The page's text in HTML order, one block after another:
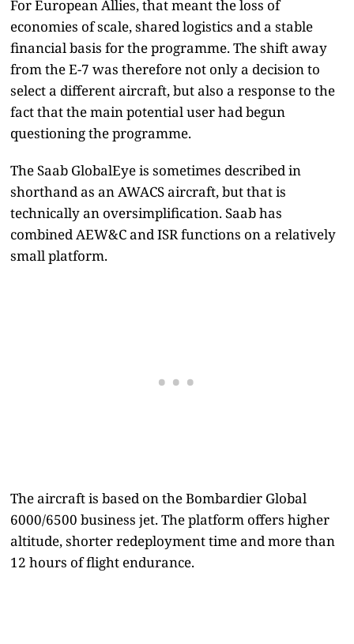
For European Allies, that meant the loss of
economies of scale, shared logistics and a stable
financial basis for the programme. The shift away
from the E-7 was therefore not only a decision to
select a different aircraft, but also a response to the
fact that the main potential user had begun
questioning the programme.
The Saab GlobalEye is sometimes described in
shorthand as an AWACS aircraft, but that is
technically an oversimplification. Saab has
combined AEW&C and ISR functions on a relatively
small platform.
The aircraft is based on the Bombardier Global
6000/6500 business jet. The platform offers higher
altitude, shorter redeployment time and more than
12 hours of flight endurance.